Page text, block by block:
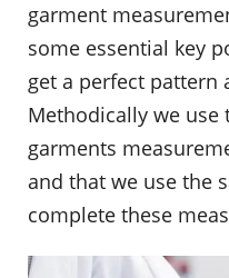
garment
some essential key
get a perfect pattern
Methodically we use
garments
and that we use the
complete these